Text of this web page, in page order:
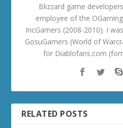
Blizzard game
employee of the
IncGamers (2008-2010). I
GosuGamers (World of
for Diablofans.com
RELATED POSTS